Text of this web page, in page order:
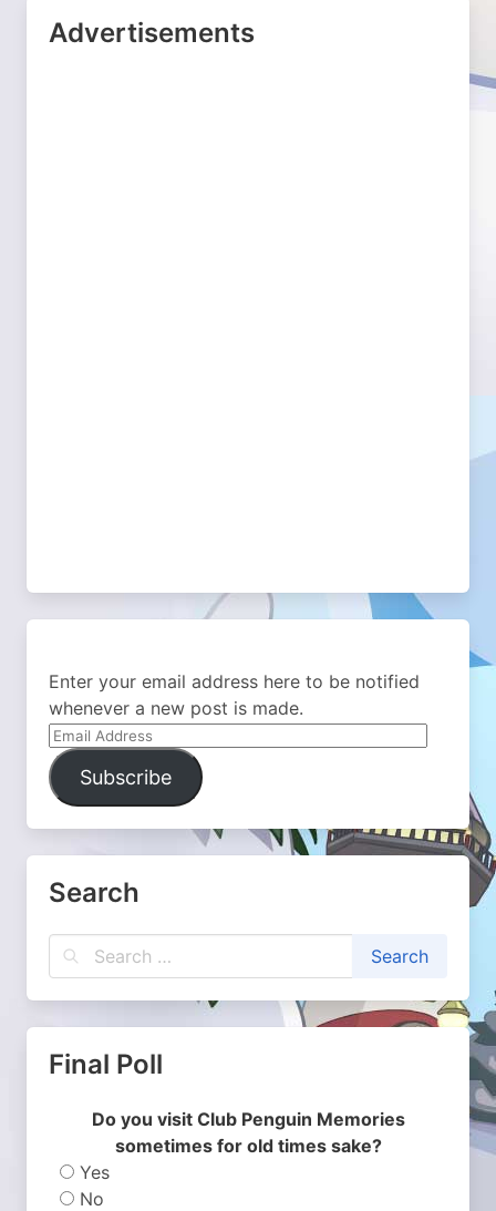
Advertisements
Enter your email address here to be notified
whenever a new post is made.
Email
Address
Subscribe
Search
Final Poll
Do you visit Club Penguin Memories
sometimes for old times sake?
Yes
No